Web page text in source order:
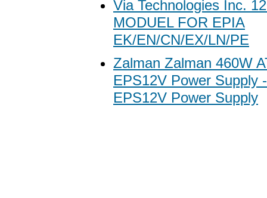
Via Technologies Inc.
MODUEL FOR EPIA
EK/EN/CN/EX/LN/PE
Zalman Zalman 460W
EPS12V Power Supply
EPS12V Power Supply